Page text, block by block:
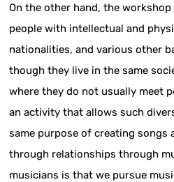
On the other hand, the
people with intellectual and
nationalities, and various other
though they live in the same
where they do not usually meet
an activity that allows such
same purpose of creating songs
through relationships through
musicians is that we pursue